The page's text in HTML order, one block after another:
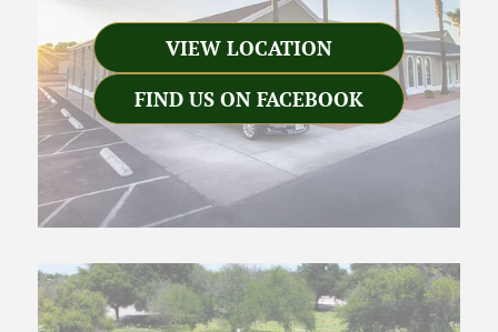
VIEW LOCATION
FIND US ON FACEBOOK